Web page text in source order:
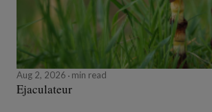
Aug 2, 2026 min read
Ejaculateur